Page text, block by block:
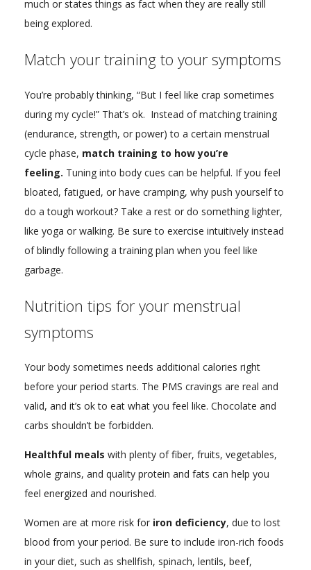
much or states things as fact when they are really still
being explored.
Match your training to your symptoms
You’re probably thinking, “But I feel like crap sometimes
during my cycle!” That’s ok. Instead of matching training
(endurance, strength, or power) to a certain menstrual
cycle phase, match training to how you’re
feeling. Tuning into body cues can be helpful. If you feel
bloated, fatigued, or have cramping, why push yourself to
do a tough workout? Take a rest or do something lighter,
like yoga or walking. Be sure to exercise intuitively instead
of blindly following a training plan when you feel like
garbage.
Nutrition tips for your menstrual
symptoms
Your body sometimes needs additional calories right
before your period starts. The PMS cravings are real and
valid, and it’s ok to eat what you feel like. Chocolate and
carbs shouldn’t be forbidden.
Healthful meals with plenty of fiber, fruits, vegetables,
whole grains, and quality protein and fats can help you
feel energized and nourished.
Women are at more risk for iron deficiency, due to lost
blood from your period. Be sure to include iron-rich foods
in your diet, such as shellfish, spinach, lentils, beef,